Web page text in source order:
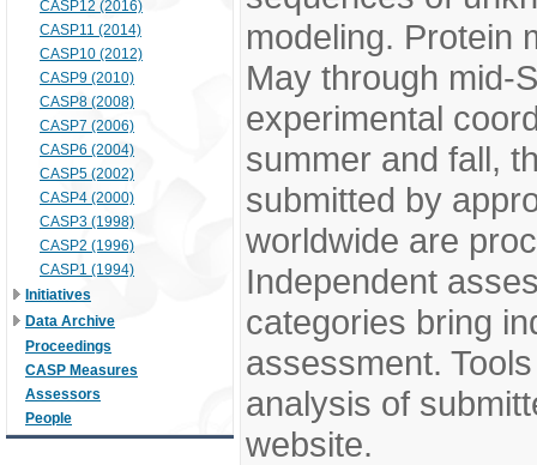
CASP12 (2016)
CASP11 (2014)
CASP10 (2012)
CASP9 (2010)
CASP8 (2008)
CASP7 (2006)
CASP6 (2004)
CASP5 (2002)
CASP4 (2000)
CASP3 (1998)
CASP2 (1996)
CASP1 (1994)
Initiatives
Data Archive
Proceedings
CASP Measures
Assessors
People
modeling. Protein
May through mid-
experimental
summer and fall,
submitted by
worldwide are
Independent
categories bring
assessment.
analysis of
website.